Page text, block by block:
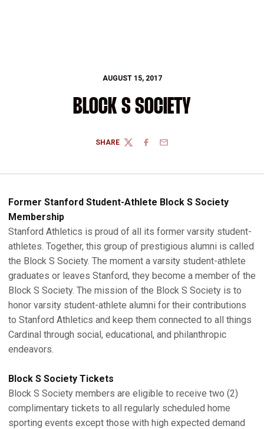
AUGUST 15, 2017
BLOCK S SOCIETY
SHARE
TWITTERFACEBOOK
EMAIL
Former Stanford Student-Athlete Block S Society
Membership
Stanford Athletics is proud of all its former varsity student-
athletes. Together, this group of prestigious alumni is called
the Block S Society. The moment a varsity student-athlete
graduates or leaves Stanford, they become a member of the
Block S Society. The mission of the Block S Society is to
honor varsity student-athlete alumni for their contributions
to Stanford Athletics and keep them connected to all things
Cardinal through social, educational, and philanthropic
endeavors.
Block S Society Tickets
Block S Society members are eligible to receive two (2)
complimentary tickets to all regularly scheduled home
sporting events except those with high expected demand